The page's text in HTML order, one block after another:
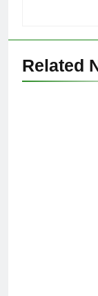
Related